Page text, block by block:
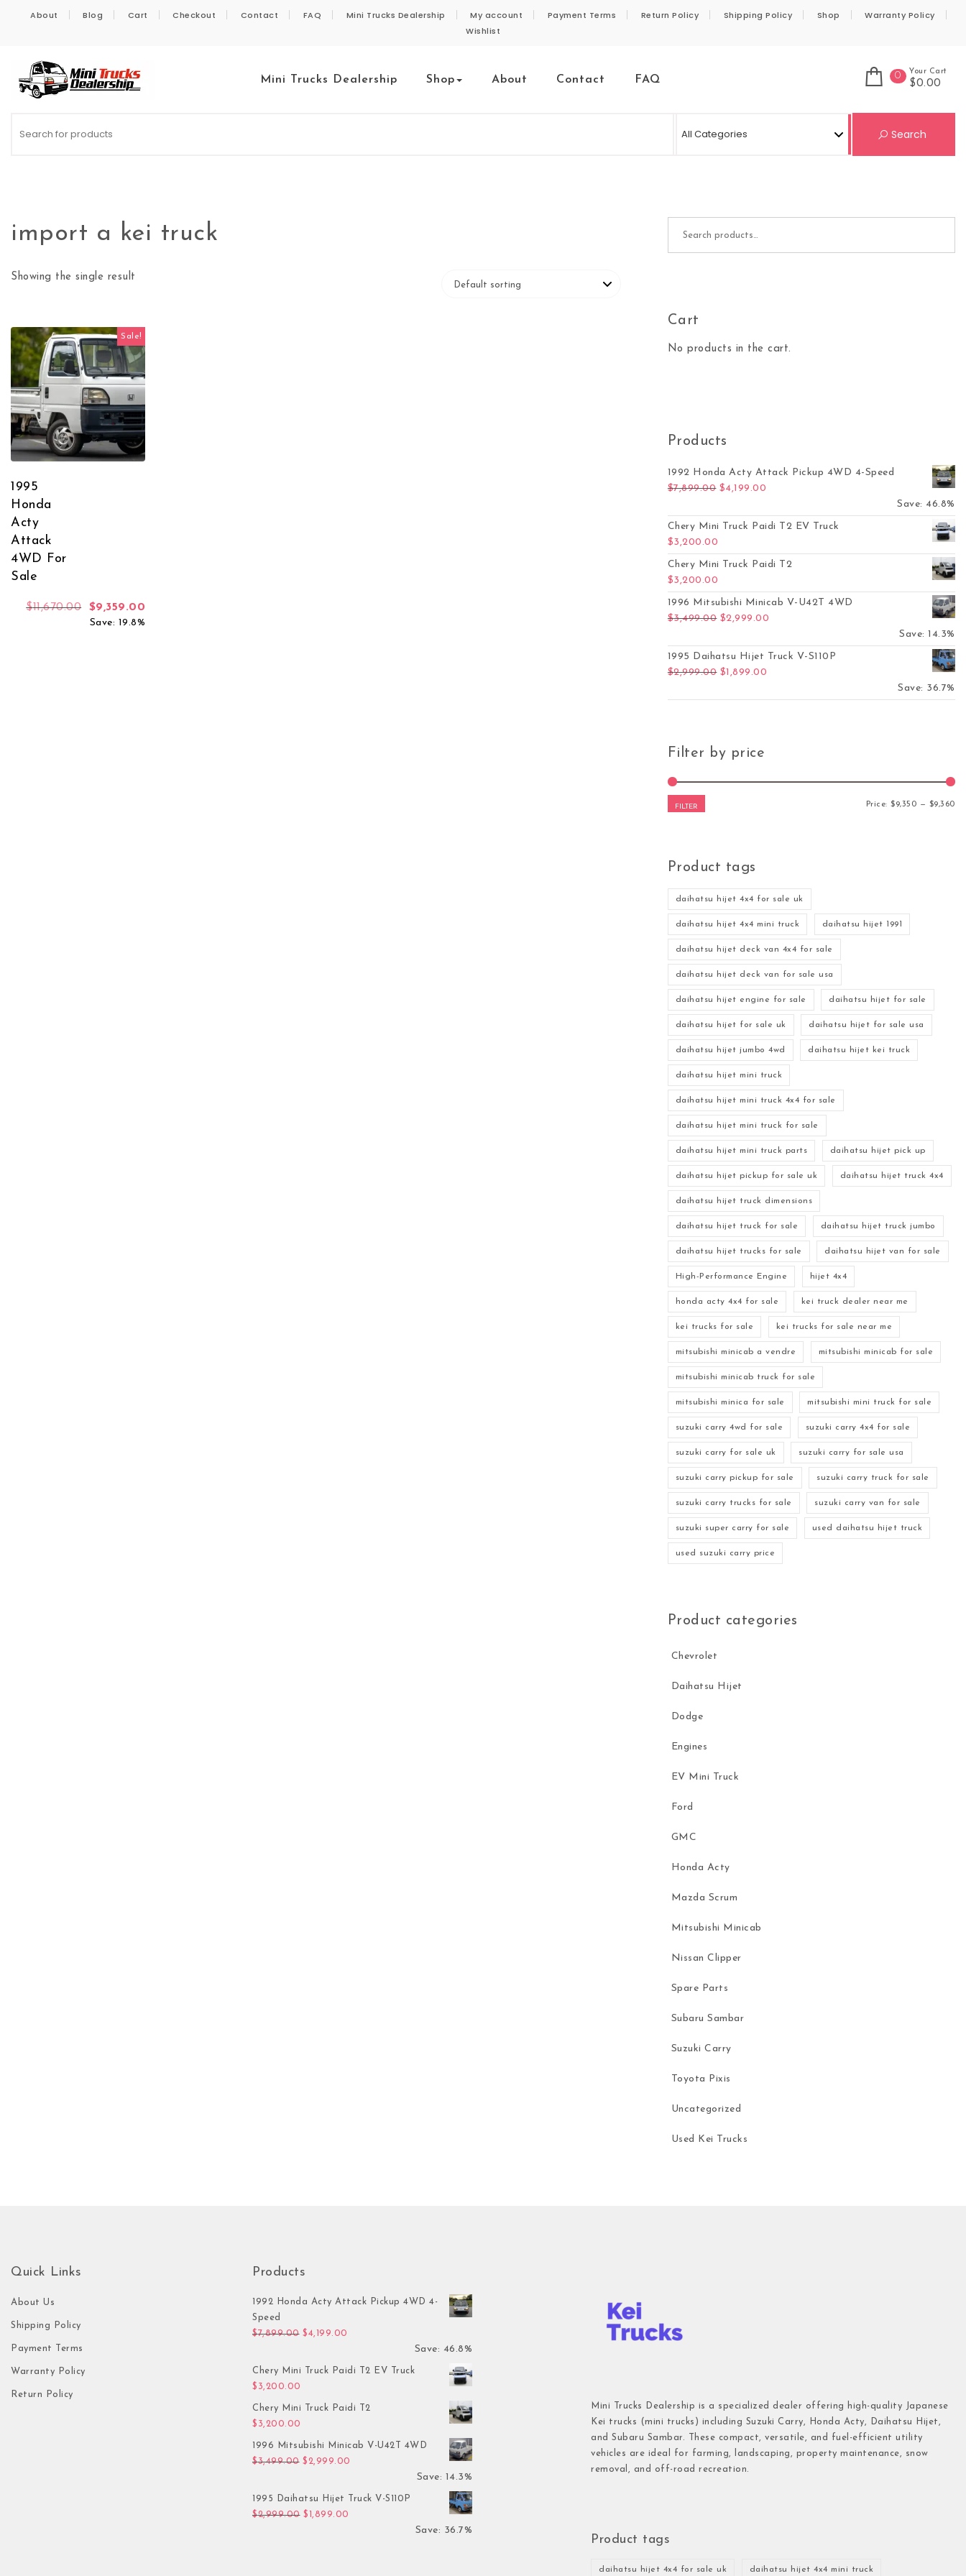
About Blog Cart Checkout Contact FAQ Mini Trucks Dealership My account Payment Terms Return Policy Shipping Policy Shop
Warranty Policy
Wishlist
Mini Trucks Dealership Shop About Contact FAQ 0 Your Cart
$0.00
Search
import a kei truck
Showing the single result
Sale!
1995
Honda
Acty
Attack
4WD For
Sale
$11,670.00 Original price was: $11,670.00.
$9,359.00
Save: 19.8%
Cart
No products in the cart.
Products
1992 Honda Acty Attack Pickup 4WD 4-Speed
$7,899.00 Original price was: $7,899.00.
$4,199.00
Save: 46.8%
Chery Mini Truck Paidi T2 EV Truck
$3,200.00
Chery Mini Truck Paidi T2
$3,200.00
1996 Mitsubishi Minicab V-U42T 4WD
$3,499.00 Original price was: $3,499.00.
$2,999.00
Save: 14.3%
1995 Daihatsu Hijet Truck V-S110P
$2,999.00 Original price was: $2,999.00.
$1,899.00
Save: 36.7%
Filter by price
FILTER Price:$9,350 — $9,360
Product tags
daihatsu hijet 4x4 for sale uk
daihatsu hijet 4x4 mini truck daihatsu hijet 1991
daihatsu hijet deck van 4x4 for sale
daihatsu hijet deck van for sale usa
daihatsu hijet engine for sale daihatsu hijet for sale
daihatsu hijet for sale uk daihatsu hijet for sale usa
daihatsu hijet jumbo 4wd daihatsu hijet kei truck
daihatsu hijet mini truck
daihatsu hijet mini truck 4x4 for sale
daihatsu hijet mini truck for sale
daihatsu hijet mini truck parts daihatsu hijet pick up
daihatsu hijet pickup for sale uk daihatsu hijet truck 4x4
daihatsu hijet truck dimensions
daihatsu hijet truck for sale daihatsu hijet truck jumbo
daihatsu hijet trucks for sale daihatsu hijet van for sale
High-Performance Engine hijet 4x4
honda acty 4x4 for sale kei truck dealer near me
kei trucks for sale kei trucks for sale near me
mitsubishi minicab a vendre mitsubishi minicab for sale
mitsubishi minicab truck for sale
mitsubishi minica for sale mitsubishi mini truck for sale
suzuki carry 4wd for sale suzuki carry 4x4 for sale
suzuki carry for sale uk suzuki carry for sale usa
suzuki carry pickup for sale suzuki carry truck for sale
suzuki carry trucks for sale suzuki carry van for sale
suzuki super carry for sale used daihatsu hijet truck
used suzuki carry price
Product categories
Chevrolet
Daihatsu Hijet
Dodge
Engines
EV Mini Truck
Ford
GMC
Honda Acty
Mazda Scrum
Mitsubishi Minicab
Nissan Clipper
Spare Parts
Subaru Sambar
Suzuki Carry
Toyota Pixis
Uncategorized
Used Kei Trucks
Quick Links
About Us
Shipping Policy
Payment Terms
Warranty Policy
Return Policy
Products
1992 Honda Acty Attack Pickup 4WD 4-
Speed
$7,899.00 Original price was: $7,899.00.
$4,199.00
Save: 46.8%
Chery Mini Truck Paidi T2 EV Truck
$ 3,200.00
Chery Mini Truck Paidi T2
$ 3,200.00
1996 Mitsubishi Minicab V-U42T 4WD
$3,499.00 Original price was: $3,499.00.
$ 2,999.00 Current price is: $2,999.00.
Save: 14.3%
1995 Daihatsu Hijet Truck V-S110P
$2,999.00 Original price was: $2,999.00.
$ 1,899.00 Current price is: $1,899.00.
Save: 36.7%
Mini Trucks Dealership is a specialized dealer offering high-quality Japanese
Kei trucks (mini trucks) including Suzuki Carry, Honda Acty, Daihatsu Hijet,
and Subaru Sambar. These compact, versatile, and fuel-efficient utility
vehicles are ideal for farming, landscaping, property maintenance, snow
removal, and off-road recreation.
Product tags
daihatsu hijet 4x4 for sale uk daihatsu hijet 4x4 mini truck